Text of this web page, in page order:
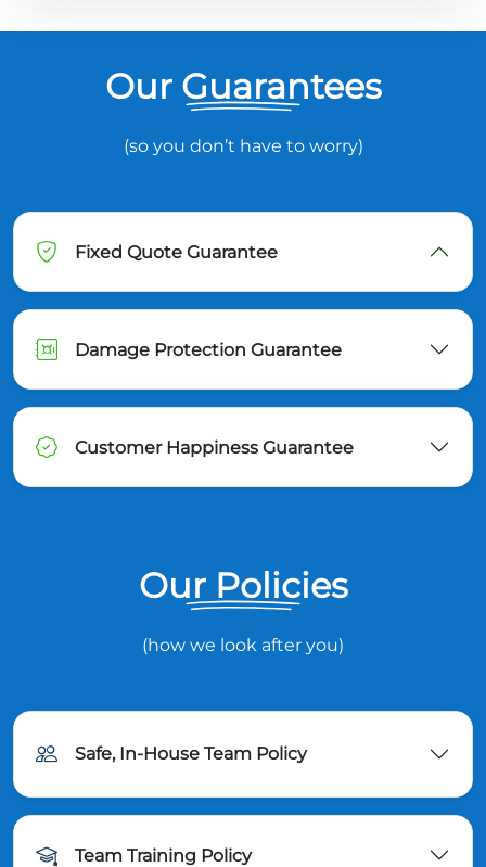
Our Guarantees
(so you don’t have to worry)
Fixed Quote Guarantee
Damage Protection Guarantee
Customer Happiness Guarantee
Our Policies
(how we look after you)
Safe, In-House Team Policy
Team Training Policy